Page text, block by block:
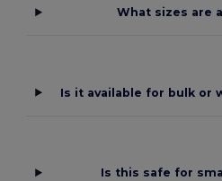
What sizes are
Is it available for bulk or
Is this safe for